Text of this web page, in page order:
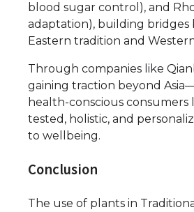
blood sugar control), and
adaptation), building bridges
Eastern tradition and
Through companies like
gaining traction beyond
health-conscious
tested, holistic, and
to wellbeing.
Conclusion
The use of plants in